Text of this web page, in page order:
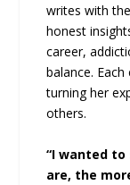
writes with
honest
career,
balance.
turning her
others.
“I wanted
are, the